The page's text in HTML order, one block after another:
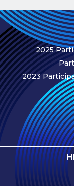
Fees
Participant
Assessment
Procedure
Assessment
Schedule
Performance
Monitoring
Accreditation
and Scope
Participants’
Manual
2025
2023